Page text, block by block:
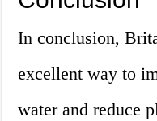
In conclusion,
excellent way to
water and reduce